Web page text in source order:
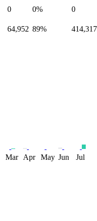
0 0%
0
64,952 89%
414,317
Mar Apr May Jun Jul